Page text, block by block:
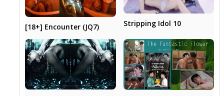
[18+] Encounter (JQ7) Stripping Idol 10